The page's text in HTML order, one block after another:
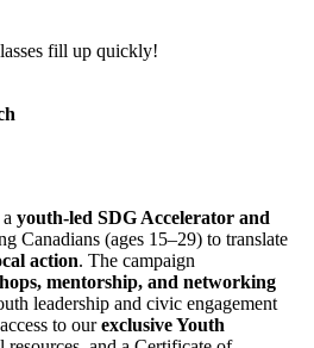
fill up quickly!
youth-led SDG Accelerator and
Canadians (ages 15–29) to translate
action. The campaign
mentorship, and networking
leadership and civic engagement
to ourexclusive Youth